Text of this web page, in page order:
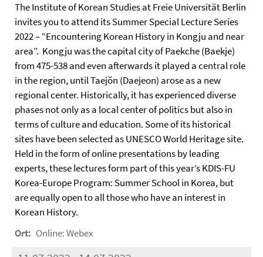
The Institute of Korean Studies at Freie Universität Berlin
invites you to attend its Summer Special Lecture Series
2022 – “Encountering Korean History in Kongju and near
area”. Kongju was the capital city of Paekche (Baekje)
from 475-538 and even afterwards it played a central role
in the region, until Taejŏn (Daejeon) arose as a new
regional center. Historically, it has experienced diverse
phases not only as a local center of politics but also in
terms of culture and education. Some of its historical
sites have been selected as UNESCO World Heritage site.
Held in the form of online presentations by leading
experts, these lectures form part of this year’s KDIS-FU
Korea-Europe Program: Summer School in Korea, but
are equally open to all those who have an interest in
Korean History.
Ort: Online: Webex